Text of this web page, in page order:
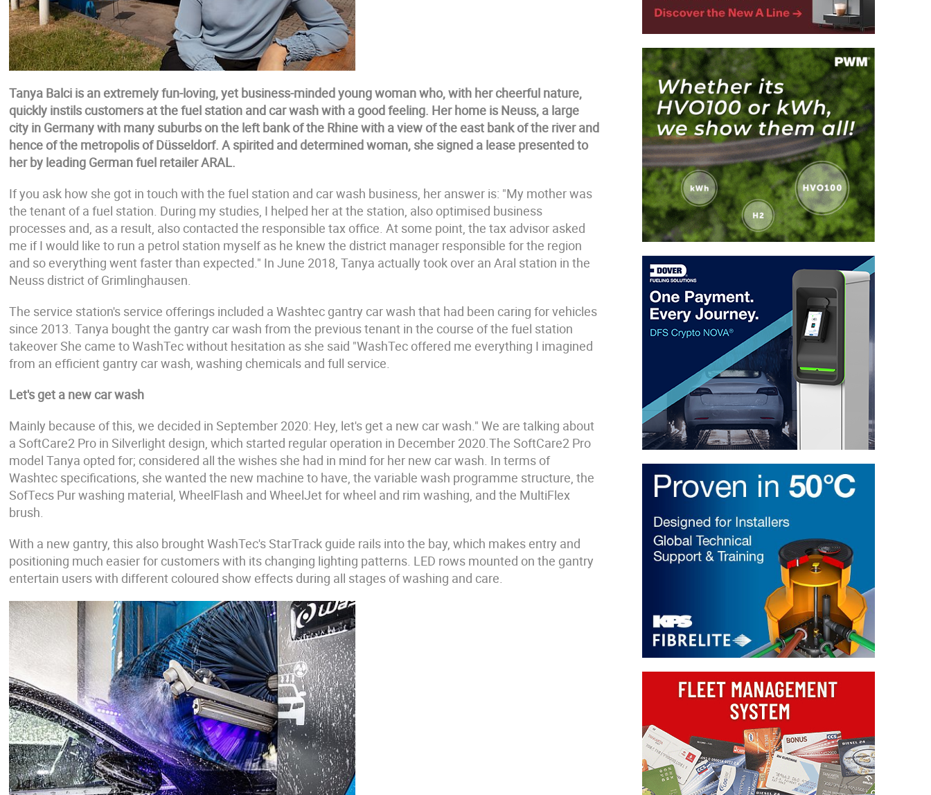
Tanya Balci is an extremely fun-loving, yet business-minded young woman who, with her cheerful nature,
quickly instils customers at the fuel station and car wash with a good feeling. Her home is Neuss, a large
city in Germany with many suburbs on the left bank of the Rhine with a view of the east bank of the river and
hence of the metropolis of Düsseldorf. A spirited and determined woman, she signed a lease presented to
her by leading German fuel retailer ARAL.
If you ask how she got in touch with the fuel station and car wash business, her answer is: "My mother was
the tenant of a fuel station. During my studies, I helped her at the station, also optimised business
processes and, as a result, also contacted the responsible tax office. At some point, the tax advisor asked
me if I would like to run a petrol station myself as he knew the district manager responsible for the region
and so everything went faster than expected." In June 2018, Tanya actually took over an Aral station in the
Neuss district of Grimlinghausen.
The service station's service offerings included a Washtec gantry car wash that had been caring for vehicles
since 2013. Tanya bought the gantry car wash from the previous tenant in the course of the fuel station
takeover She came to WashTec without hesitation as she said "WashTec offered me everything I imagined
from an efficient gantry car wash, washing chemicals and full service.
Let's get a new car wash
Mainly because of this, we decided in September 2020: Hey, let's get a new car wash." We are talking about
a SoftCare2 Pro in Silverlight design, which started regular operation in December 2020.The SoftCare2 Pro
model Tanya opted for; considered all the wishes she had in mind for her new car wash. In terms of
Washtec specifications, she wanted the new machine to have, the variable wash programme structure, the
SofTecs Pur washing material, WheelFlash and WheelJet for wheel and rim washing, and the MultiFlex
brush.
With a new gantry, this also brought WashTec's StarTrack guide rails into the bay, which makes entry and
positioning much easier for customers with its changing lighting patterns. LED rows mounted on the gantry
entertain users with different coloured show effects during all stages of washing and care.